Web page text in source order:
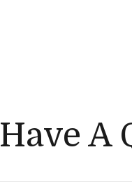
Have A